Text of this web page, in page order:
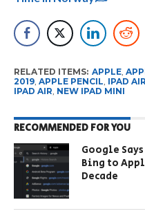
RELATED ITEMS: APPLE,
2019, APPLE PENCIL, IPAD AIR
IPAD AIR, NEW IPAD MINI
RECOMMENDED FOR YOU
Google
Bing to
Decade